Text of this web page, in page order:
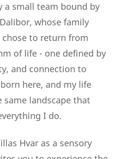
a small team bound by
whose family
to return from
of life - one defined by
and connection to
here, and my life
landscape that
I do.
Hvar as a sensory